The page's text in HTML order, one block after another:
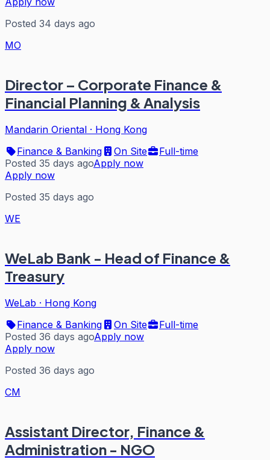
Posted 34 days ago
MO
Director – Corporate Finance &
Financial Planning & Analysis
Mandarin Oriental · Hong Kong
Finance & Banking
On Site
Full-time
Posted 35 days agoApply now
Apply now
Posted 35 days ago
WE
WeLab Bank - Head of Finance &
Treasury
WeLab · Hong Kong
Finance & Banking
On Site
Full-time
Posted 36 days agoApply now
Apply now
Posted 36 days ago
CM
Assistant Director, Finance &
Administration - NGO